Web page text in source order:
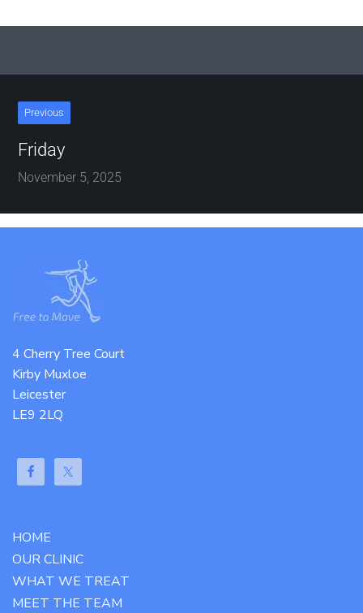
Previous
Friday
November 5, 2025
4 Cherry Tree Court
Kirby Muxloe
Leicester
LE9 2LQ
HOME
OUR CLINIC
WHAT WE TREAT
MEET THE TEAM